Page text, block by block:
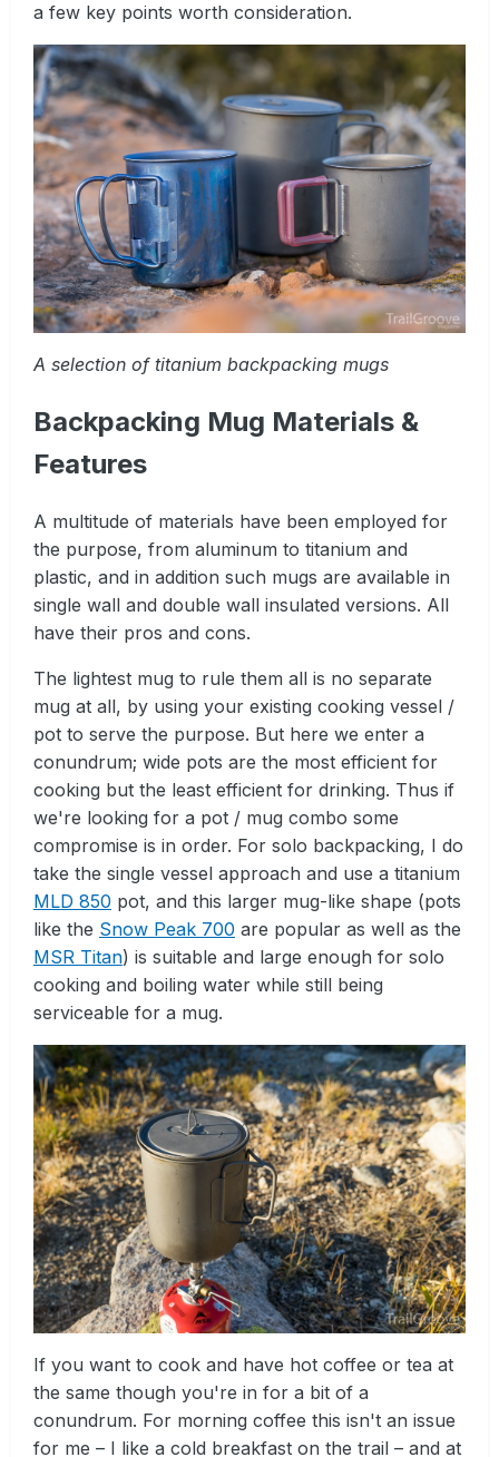
a few key points worth consideration.
A selection of titanium backpacking mugs
Backpacking Mug Materials &
Features
A multitude of materials have been employed for
the purpose, from aluminum to titanium and
plastic, and in addition such mugs are available in
single wall and double wall insulated versions. All
have their pros and cons.
The lightest mug to rule them all is no separate
mug at all, by using your existing cooking vessel /
pot to serve the purpose. But here we enter a
conundrum; wide pots are the most efficient for
cooking but the least efficient for drinking. Thus if
we're looking for a pot / mug combo some
compromise is in order. For solo backpacking, I do
take the single vessel approach and use a titanium
MLD 850 pot, and this larger mug-like shape (pots
like the Snow Peak 700 are popular as well as the
MSR Titan) is suitable and large enough for solo
cooking and boiling water while still being
serviceable for a mug.
If you want to cook and have hot coffee or tea at
the same though you're in for a bit of a
conundrum. For morning coffee this isn't an issue
for me – I like a cold breakfast on the trail – and at